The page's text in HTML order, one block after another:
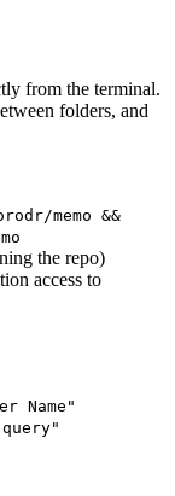
from the terminal.
folders, and
memo &&
the repo)
access to
Name"